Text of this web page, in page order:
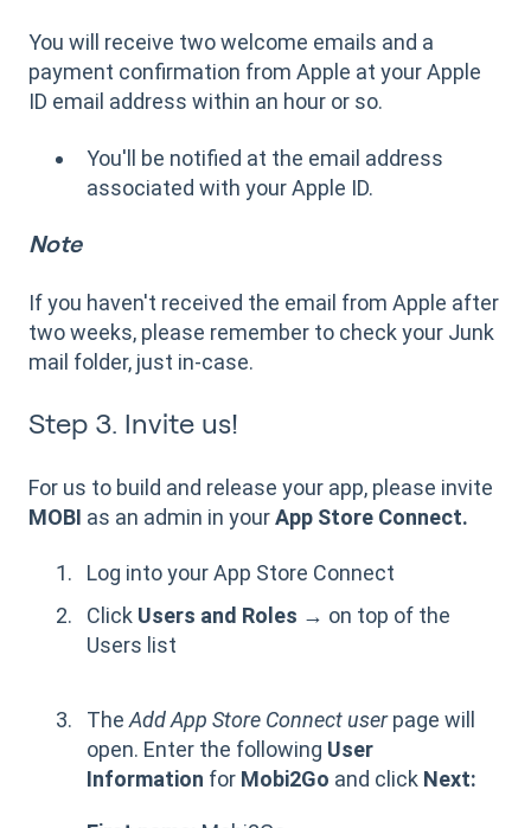
You will receive two welcome emails and a
payment confirmation from Apple at your Apple
ID email address within an hour or so.
You'll be notified at the email address
associated with your Apple ID.
Note
If you haven't received the email from Apple after
two weeks, please remember to check your Junk
mail folder, just in-case.
Step 3. Invite us!
For us to build and release your app, please invite
MOBI as an admin in yourApp Store Connect.
Log into your App Store Connect
Click Users and Roles → on top of the
Users list
The Add App Store Connect userpage will
open. Enter the following User
Information for Mobi2Go and click Next: